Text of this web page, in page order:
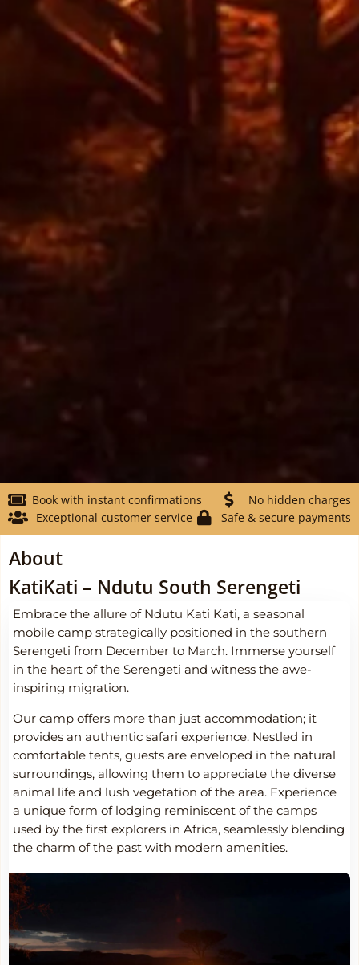
Book with instant confirmations
No hidden charges
Exceptional customer service
Safe & secure payments
About
KatiKati – Ndutu South Serengeti
Embrace the allure of Ndutu Kati Kati, a seasonal
mobile camp strategically positioned in the southern
Serengeti from December to March. Immerse yourself
in the heart of the Serengeti and witness the awe-
inspiring migration.
Our camp offers more than just accommodation; it
provides an authentic safari experience. Nestled in
comfortable tents, guests are enveloped in the natural
surroundings, allowing them to appreciate the diverse
animal life and lush vegetation of the area. Experience
a unique form of lodging reminiscent of the camps
used by the first explorers in Africa, seamlessly blending
the charm of the past with modern amenities.